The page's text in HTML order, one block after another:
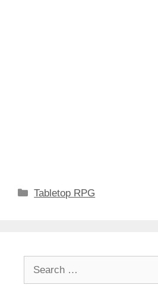
Categories
Tabletop RPG